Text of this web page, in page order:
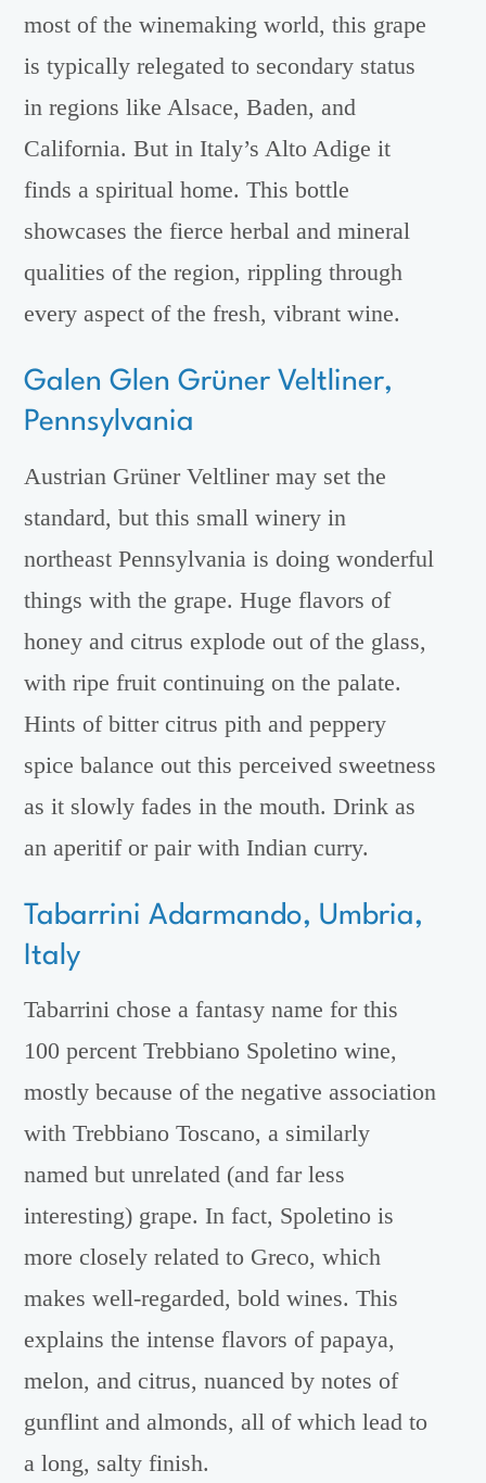
most of the winemaking world, this grape
is typically relegated to secondary status
in regions like Alsace, Baden, and
California. But in Italy’s Alto Adige it
finds a spiritual home. This bottle
showcases the fierce herbal and mineral
qualities of the region, rippling through
every aspect of the fresh, vibrant wine.
Galen Glen Grüner Veltliner,
Pennsylvania
Austrian Grüner Veltliner may set the
standard, but this small winery in
northeast Pennsylvania is doing wonderful
things with the grape. Huge flavors of
honey and citrus explode out of the glass,
with ripe fruit continuing on the palate.
Hints of bitter citrus pith and peppery
spice balance out this perceived sweetness
as it slowly fades in the mouth. Drink as
an aperitif or pair with Indian curry.
Tabarrini Adarmando, Umbria,
Italy
Tabarrini chose a fantasy name for this
100 percent Trebbiano Spoletino wine,
mostly because of the negative association
with Trebbiano Toscano, a similarly
named but unrelated (and far less
interesting) grape. In fact, Spoletino is
more closely related to Greco, which
makes well-regarded, bold wines. This
explains the intense flavors of papaya,
melon, and citrus, nuanced by notes of
gunflint and almonds, all of which lead to
a long, salty finish.